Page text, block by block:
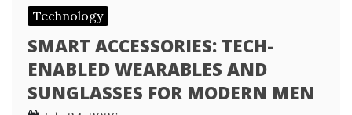
Technology
SMART ACCESSORIES: TECH-
ENABLED WEARABLES AND
SUNGLASSES FOR MODERN MEN